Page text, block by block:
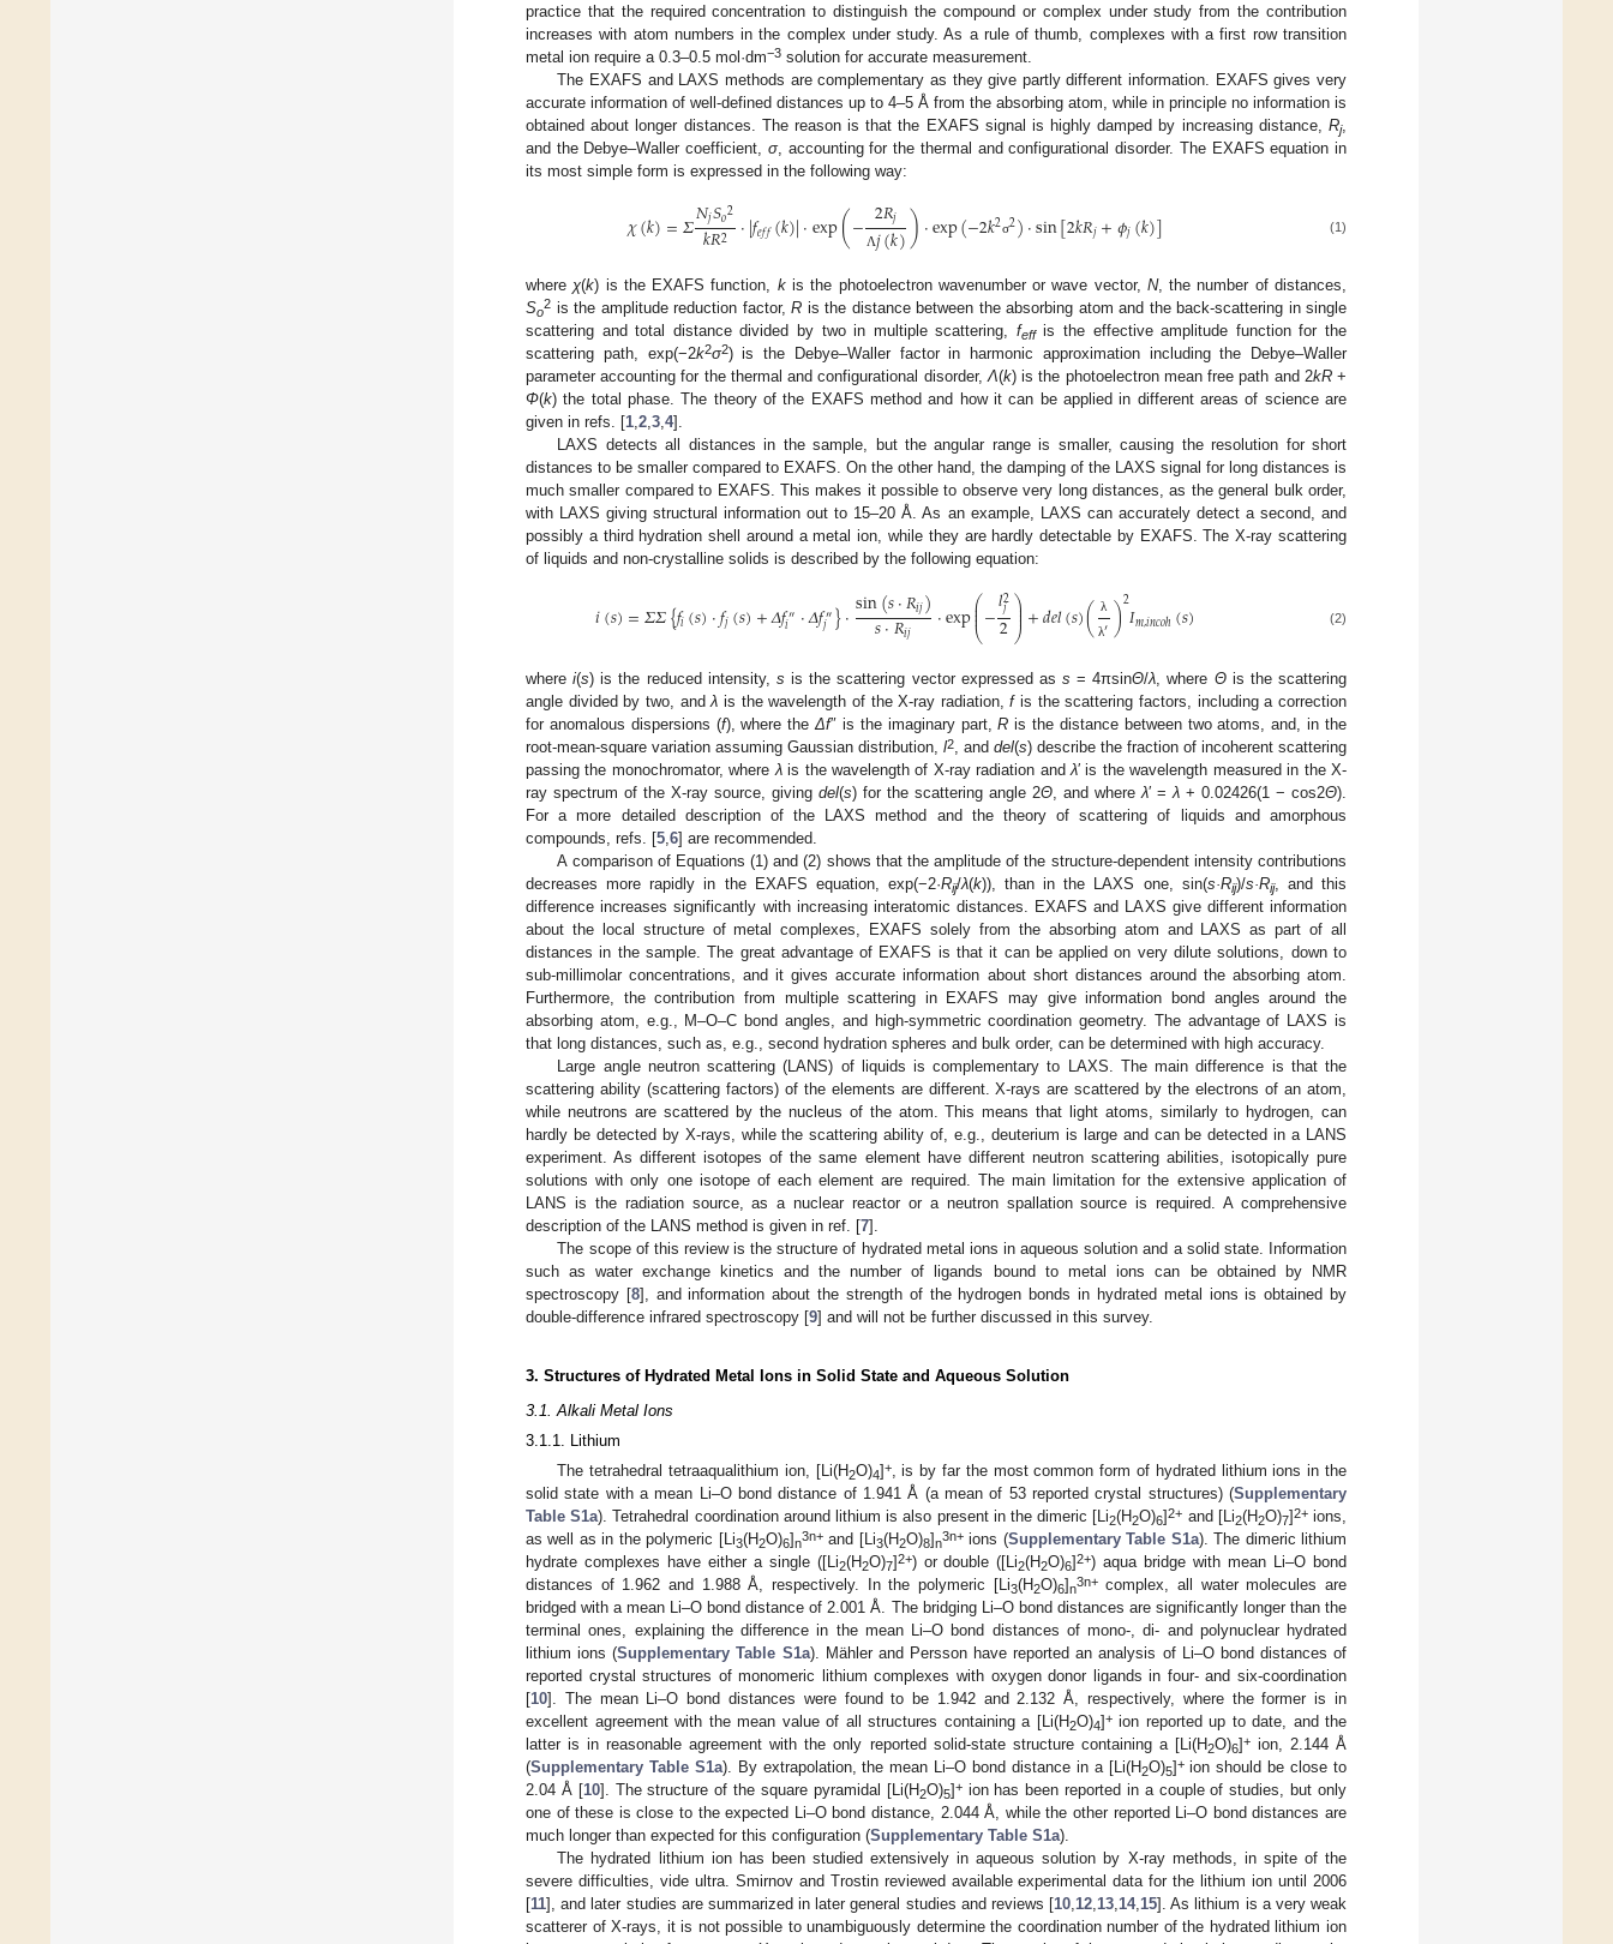
practice that the required concentration to distinguish the compound or complex under study from the contribution
increases with atom numbers in the complex under study. As a rule of thumb, complexes with a first row transition
metal ion require a 0.3–0.5 mol·dm−3 solution for accurate measurement.
The EXAFS and LAXS methods are complementary as they give partly different information. EXAFS gives very
accurate information of well-defined distances up to 4–5 Å from the absorbing atom, while in principle no information is
obtained about longer distances. The reason is that the EXAFS signal is highly damped by increasing distance, Rj,
and the Debye–Waller coefficient, σ, accounting for the thermal and configurational disorder. The EXAFS equation in
its most simple form is expressed in the following way:
𝜒(𝑘)=𝛴𝑁𝑗𝑆𝑜2
𝑘𝑅2 ·|𝑓𝑒𝑓𝑓(𝑘)|·exp(−2𝑅𝑗
Λ𝑗(𝑘))·exp(−2𝑘2σ2)·sin[2𝑘𝑅𝑗+𝜙𝑗(𝑘)] (1)
where χ(k) is the EXAFS function, kis the photoelectron wavenumber or wave vector, N, the number of distances,
So
2 is the amplitude reduction factor, R is the distance between the absorbing atom and the back-scattering in single
scattering and total distance divided by two in multiple scattering, feffis the effective amplitude function for the
scattering path, exp(−2k2σ2) is the Debye–Waller factor in harmonic approximation including the Debye–Waller
parameter accounting for the thermal and configurational disorder, Λ(k) is the photoelectron mean free path and 2kR+
Φ(k) the total phase. The theory of the EXAFS method and how it can be applied in different areas of science are
given in refs. [1 2 3 4].
LAXS detects all distances in the sample, but the angular range is smaller, causing the resolution for short
distances to be smaller compared to EXAFS. On the other hand, the damping of the LAXS signal for long distances is
much smaller compared to EXAFS. This makes it possible to observe very long distances, as the general bulk order,
with LAXS giving structural information out to 15–20 Å. As an example, LAXS can accurately detect a second, and
possibly a third hydration shell around a metal ion, while they are hardly detectable by EXAFS. The X-ray scattering
of liquids and non-crystalline solids is described by the following equation:
𝑖(𝑠)=𝛴𝛴{𝑓𝑖(𝑠)·𝑓𝑗(𝑠)+𝛥𝑓″
𝑖 ·𝛥𝑓″
𝑗 }·sin(𝑠·𝑅𝑖𝑗)
𝑠·𝑅𝑖𝑗 ·exp⎛
⎝
⎜
⎜
⎜−𝑙2
𝑗
2⎞
⎠
⎟
⎟⎟+𝑑𝑒𝑙(𝑠)( λ
λ′)2𝐼𝑚,𝑖𝑛𝑐𝑜ℎ(𝑠) (2)
wherei(s) is the reduced intensity, s is the scattering vector expressed as s = 4πsinΘ/λ, where Θis the scattering
angle divided by two, andλ is the wavelength of the X-ray radiation,fis the scattering factors, including a correction
for anomalous dispersions (f), where theΔf″ is the imaginary part,R is the distance between two atoms, and, in the
root-mean-square variation assuming Gaussian distribution, l2, and del(s) describe the fraction of incoherent scattering
passing the monochromator, whereλis the wavelength of X-ray radiation andλ′ is the wavelength measured in the X-
ray spectrum of the X-ray source, giving del(s) for the scattering angle 2Θ, and whereλ′ =λ + 0.02426(1 − cos2Θ).
For a more detailed description of the LAXS method and the theory of scattering of liquids and amorphous
compounds, refs. [5,6] are recommended.
A comparison of Equations (1) and (2) shows that the amplitude of the structure-dependent intensity contributions
decreases more rapidly in the EXAFS equation, exp(−2·Rij/λ(k)), than in the LAXS one, sin(s·Rij)/s·Rij, and this
difference increases significantly with increasing interatomic distances. EXAFS and LAXS give different information
about the local structure of metal complexes, EXAFS solely from the absorbing atom and LAXS as part of all
distances in the sample. The great advantage of EXAFS is that it can be applied on very dilute solutions, down to
sub-millimolar concentrations, and it gives accurate information about short distances around the absorbing atom.
Furthermore, the contribution from multiple scattering in EXAFS may give information bond angles around the
absorbing atom, e.g., M–O–C bond angles, and high-symmetric coordination geometry. The advantage of LAXS is
that long distances, such as, e.g., second hydration spheres and bulk order, can be determined with high accuracy.
Large angle neutron scattering (LANS) of liquids is complementary to LAXS. The main difference is that the
scattering ability (scattering factors) of the elements are different. X-rays are scattered by the electrons of an atom,
while neutrons are scattered by the nucleus of the atom. This means that light atoms, similarly to hydrogen, can
hardly be detected by X-rays, while the scattering ability of, e.g., deuterium is large and can be detected in a LANS
experiment. As different isotopes of the same element have different neutron scattering abilities, isotopically pure
solutions with only one isotope of each element are required. The main limitation for the extensive application of
LANS is the radiation source, as a nuclear reactor or a neutron spallation source is required. A comprehensive
description of the LANS method is given in ref. [7].
The scope of this review is the structure of hydrated metal ions in aqueous solution and a solid state. Information
such as water exchange kinetics and the number of ligands bound to metal ions can be obtained by NMR
spectroscopy [8], and information about the strength of the hydrogen bonds in hydrated metal ions is obtained by
double-difference infrared spectroscopy [9] and will not be further discussed in this survey.
3. Structures of Hydrated Metal Ions in Solid State and Aqueous Solution
3.1. Alkali Metal Ions
3.1.1. Lithium
The tetrahedral tetraaqualithium ion, [Li(H2O)4]+, is by far the most common form of hydrated lithium ions in the
solid state with a mean Li–O bond distance of 1.941 Å (a mean of 53 reported crystal structures) (Supplementary
Table S1a). Tetrahedral coordination around lithium is also present in the dimeric [Li2(H2O)6]2+ and [Li2(H2O)7]2+ions,
as well as in the polymeric [Li3(H2O)6]n
3n+and [Li3(H2O)8]n
3n+ions (Supplementary Table S1a). The dimeric lithium
hydrate complexes have either a single ([Li2(H2O)7]2+) or double ([Li2(H2O)6]2+) aqua bridge with mean Li–O bond
distances of 1.962 and 1.988 Å, respectively. In the polymeric [Li3(H2O)6]n
3n+complex, all water molecules are
bridged with a mean Li–O bond distance of 2.001 Å. The bridging Li–O bond distances are significantly longer than the
terminal ones, explaining the difference in the mean Li–O bond distances of mono-, di- and polynuclear hydrated
lithium ions (Supplementary Table S1a). Mähler and Persson have reported an analysis of Li–O bond distances of
reported crystal structures of monomeric lithium complexes with oxygen donor ligands in four- and six-coordination
[10]. The mean Li–O bond distances were found to be 1.942 and 2.132 Å, respectively, where the former is in
excellent agreement with the mean value of all structures containing a [Li(H2O)4]+ion reported up to date, and the
latter is in reasonable agreement with the only reported solid-state structure containing a [Li(H2O)6]+ion, 2.144 Å
(Supplementary Table S1a). By extrapolation, the mean Li–O bond distance in a [Li(H2O)5]+ion should be close to
2.04 Å [10]. The structure of the square pyramidal [Li(H2O)5]+ion has been reported in a couple of studies, but only
one of these is close to the expected Li–O bond distance, 2.044 Å, while the other reported Li–O bond distances are
much longer than expected for this configuration (Supplementary Table S1a).
The hydrated lithium ion has been studied extensively in aqueous solution by X-ray methods, in spite of the
severe difficulties, vide ultra. Smirnov and Trostin reviewed available experimental data for the lithium ion until 2006
[11], and later studies are summarized in later general studies and reviews [10,12,13,14,15]. As lithium is a very weak
scatterer of X-rays, it is not possible to unambiguously determine the coordination number of the hydrated lithium ion